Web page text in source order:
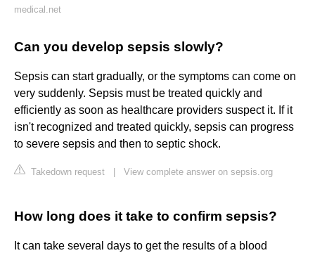
medical.net
Can you develop sepsis slowly?
Sepsis can start gradually, or the symptoms can come on
very suddenly. Sepsis must be treated quickly and
efficiently as soon as healthcare providers suspect it. If it
isn't recognized and treated quickly, sepsis can progress
to severe sepsis and then to septic shock.
Takedown request View complete answer on sepsis.org
How long does it take to confirm sepsis?
It can take several days to get the results of a blood